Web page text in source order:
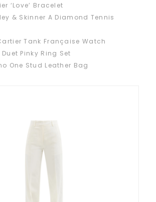
‘Love’ Bracelet
& Skinner A Diamond Tennis
Tank Française Watch
Pinky Ring Set
One Stud Leather Bag